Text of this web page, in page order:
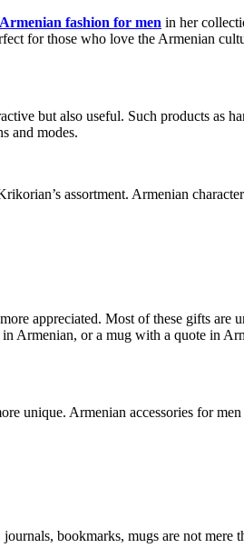
Armenian fashion for men in her
for those who love the Armenian
but also useful. Such products as
and modes.
assortment. Armenian
appreciated. Most of these gifts are
Armenian, or a mug with a quote in
unique. Armenian accessories for
bookmarks, mugs are not mere